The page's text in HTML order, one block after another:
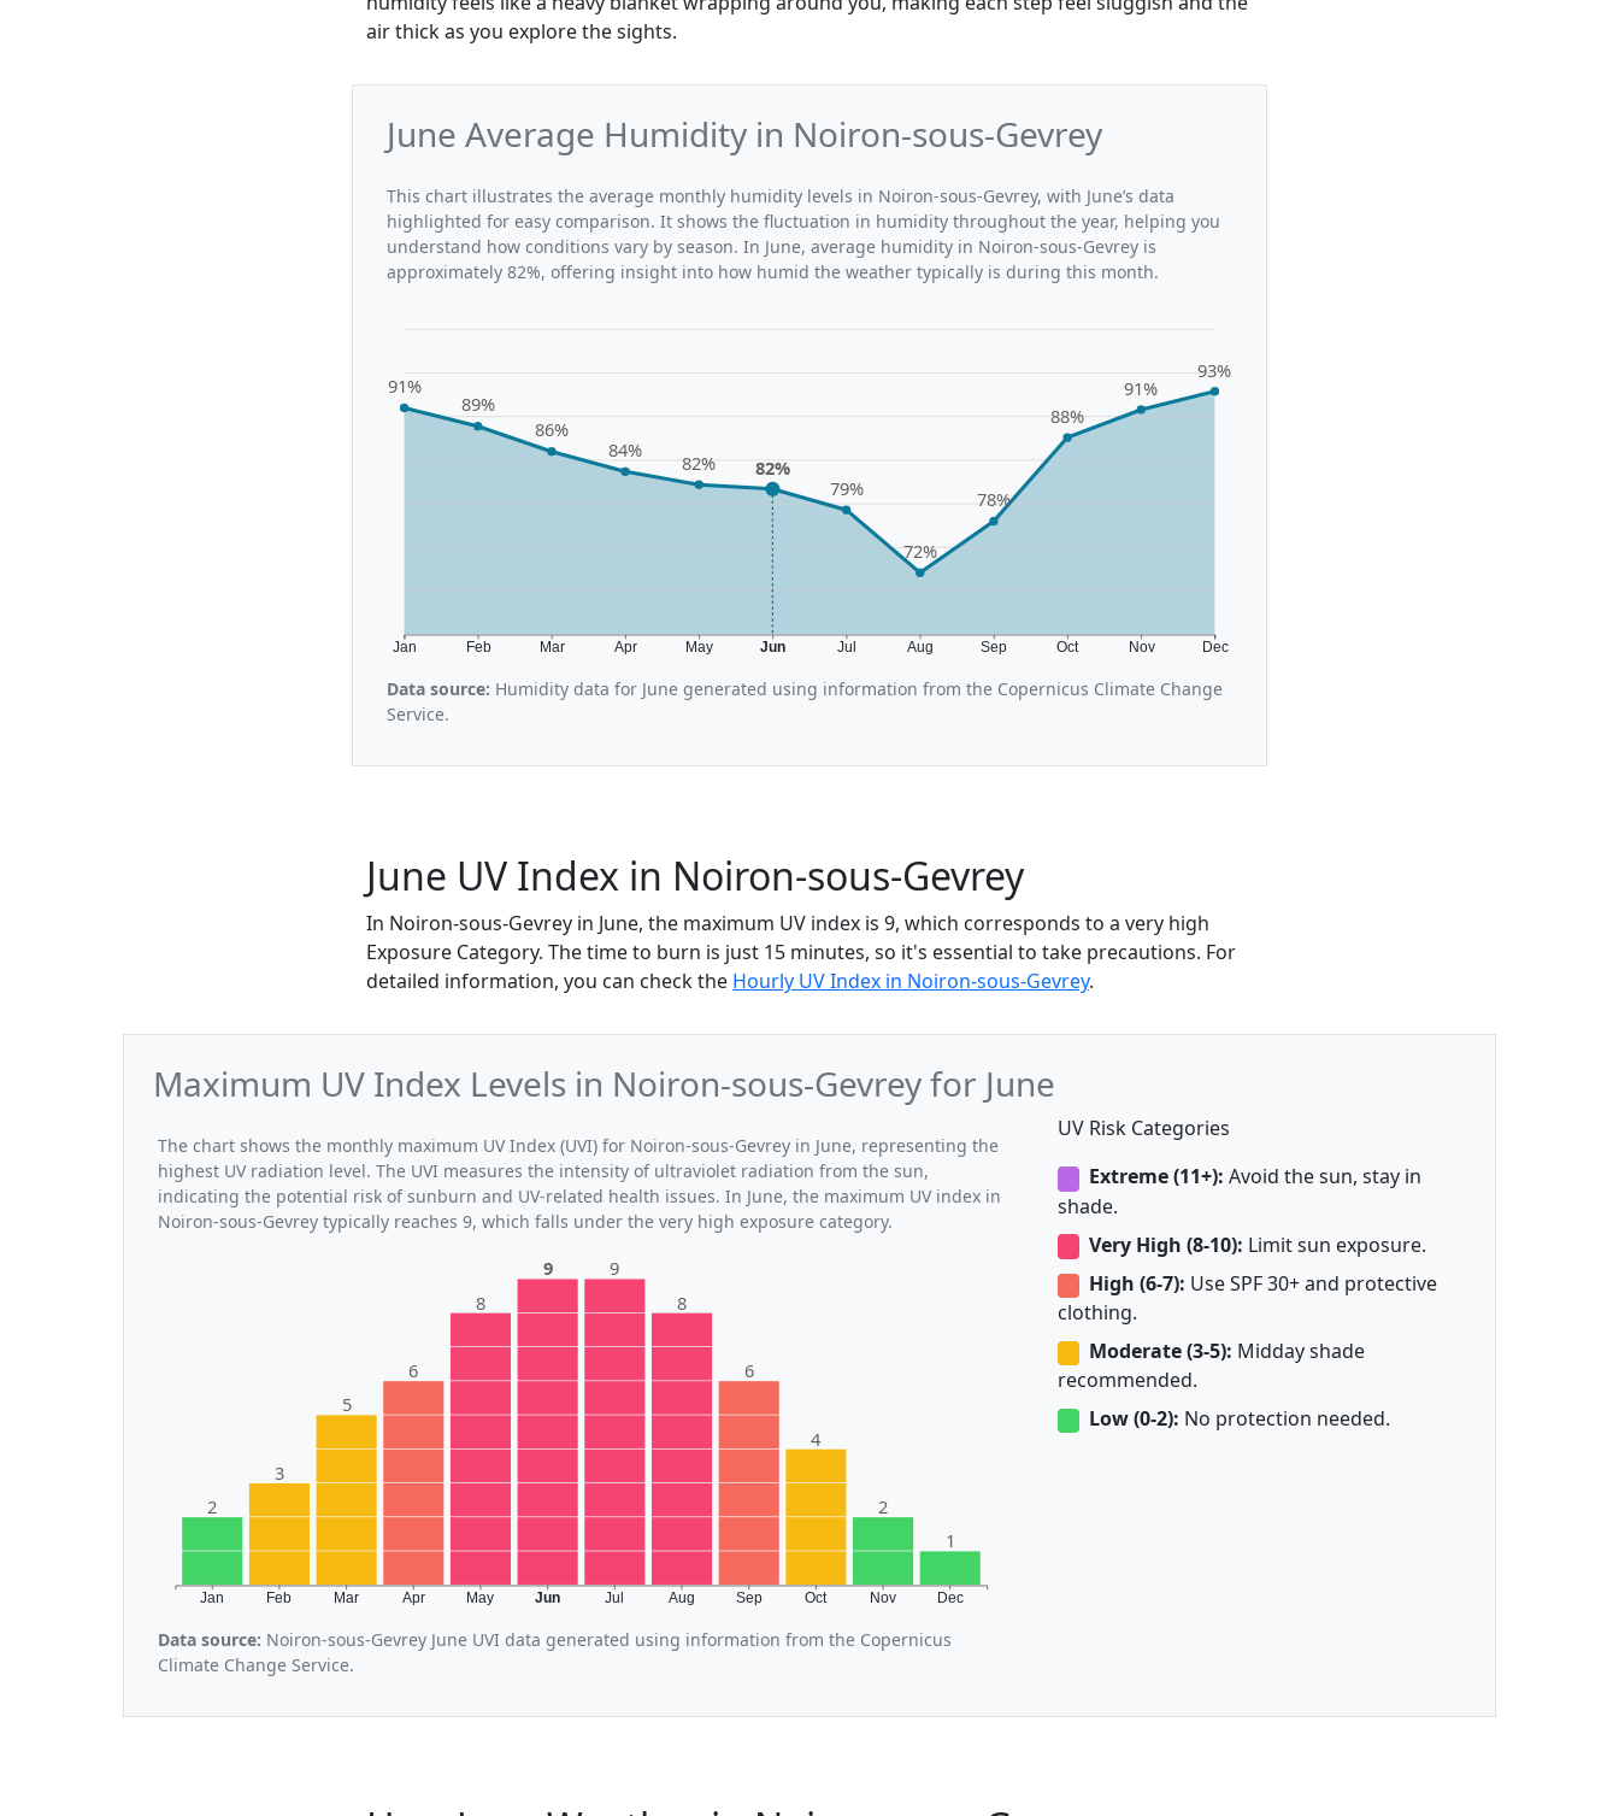
air thick as you explore the sights.
June Average Humidity in Noiron-sous-Gevrey
This chart illustrates the average monthly humidity levels in Noiron-sous-Gevrey, with June’s data
highlighted for easy comparison. It shows the fluctuation in humidity throughout the year, helping you
understand how conditions vary by season. In June, average humidity in Noiron-sous-Gevrey is
approximately 82%, offering insight into how humid the weather typically is during this month.
Jan Feb Mar Apr May Jun Jul Aug Sep Oct Nov Dec
91%
89%
86%
84%
82% 82%
79%
72%
78%
88%
91%
93%
Data source: Humidity data for June generated using information from the Copernicus Climate Change
Service.
June UV Index in Noiron-sous-Gevrey
In Noiron-sous-Gevrey in June, the maximum UV index is 9, which corresponds to a very high
Exposure Category. The time to burn is just 15 minutes, so it's essential to take precautions. For
detailed information, you can check the Hourly UV Index in Noiron-sous-Gevrey.
Maximum UV Index Levels in Noiron-sous-Gevrey for June
The chart shows the monthly maximum UV Index (UVI) for Noiron-sous-Gevrey in June, representing the
highest UV radiation level. The UVI measures the intensity of ultraviolet radiation from the sun,
indicating the potential risk of sunburn and UV-related health issues. In June, the maximum UV index in
Noiron-sous-Gevrey typically reaches 9, which falls under the very high exposure category.
Jan Feb Mar Apr May Jun Jul Aug Sep Oct Nov Dec
2
3
5
6
8
9
9
8
6
4
2
1
Data source: Noiron-sous-Gevrey June UVI data generated using information from the Copernicus
Climate Change Service.
UV Risk Categories
Extreme (11+): Avoid the sun, stay in
shade.
Very High (8-10): Limit sun exposure.
High (6-7): Use SPF 30+ and protective
clothing.
Moderate (3-5): Midday shade
recommended.
Low (0-2): No protection needed.